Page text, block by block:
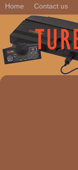
Home Contact us